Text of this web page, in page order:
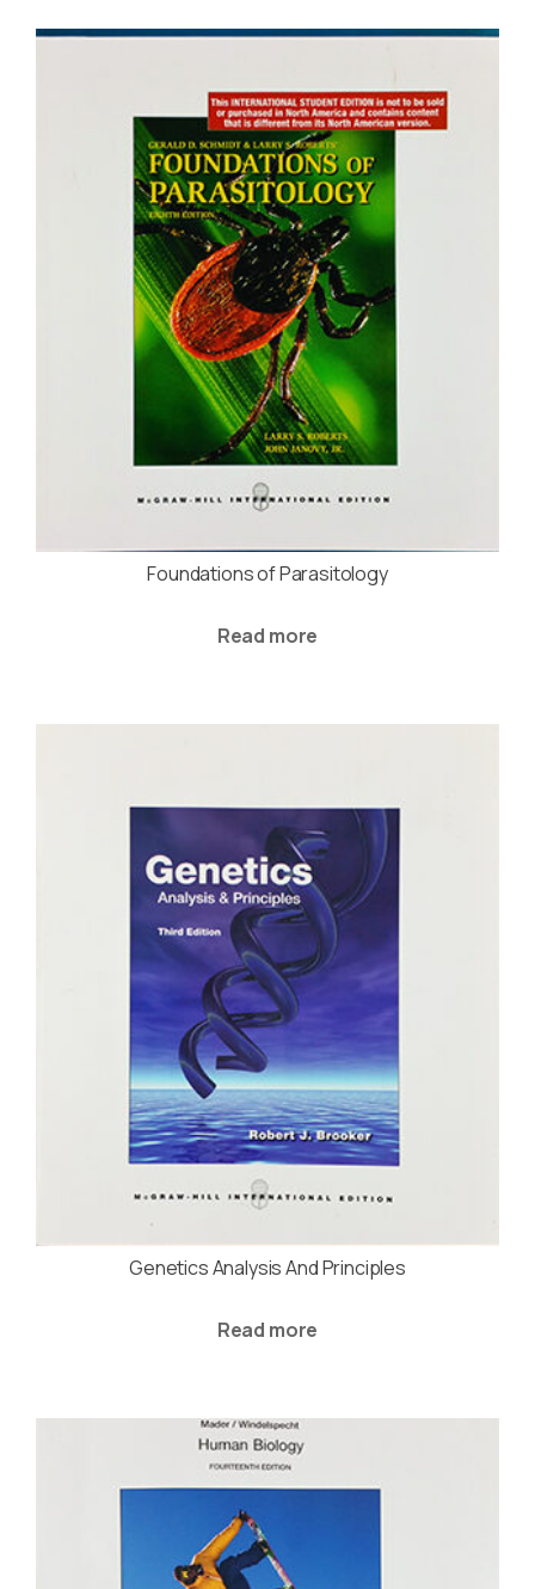
Foundations of Parasitology
Read more
Genetics Analysis And Principles
Read more